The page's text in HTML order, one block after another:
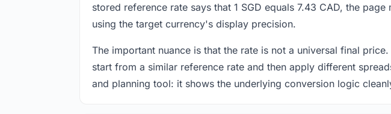
stored reference rate says that 1 SGD equals 7.43 CAD, the
using the target currency's display precision.
The important nuance is that the rate is not a universal final
start from a similar reference rate and then apply different
and planning tool: it shows the underlying conversion logic